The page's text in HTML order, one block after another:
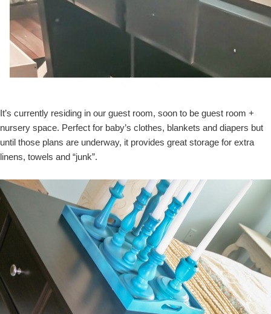
It’s currently residing in our guest room, soon to be guest room +
nursery space. Perfect for baby’s clothes, blankets and diapers but
until those plans are underway, it provides great storage for extra
linens, towels and “junk”.